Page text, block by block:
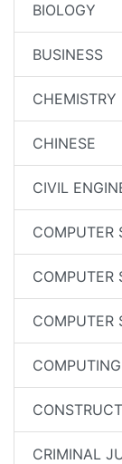
BIOLOGY
BUSINESS
CHEMISTRY
CHINESE
CIVIL
COMPUTER
COMPUTER
COMPUTER
CRIMINAL